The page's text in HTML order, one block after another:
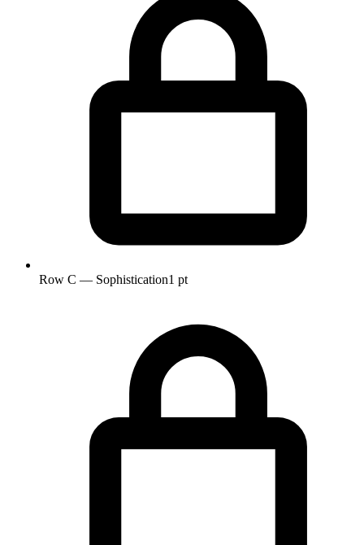
Row C — Sophistication1 pt